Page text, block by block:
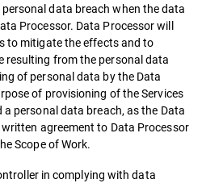
data breach when the data
Processor. Data Processor will
to mitigate the effects and to
resulting from the personal data
of personal data by the Data
of provisioning of the Services
personal data breach, as the Data
agreement to Data Processor
Scope of Work.
in complying with data